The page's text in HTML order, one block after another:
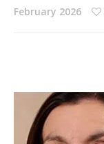
February 2026